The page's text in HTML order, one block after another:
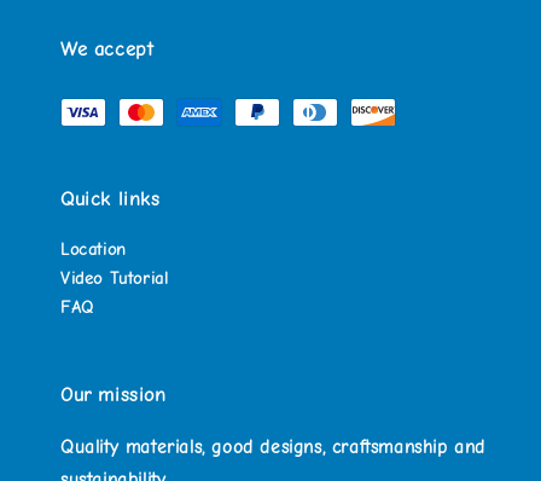
We accept
Quick links
Location
Video Tutorial
FAQ
Our mission
Quality materials, good designs, craftsmanship and